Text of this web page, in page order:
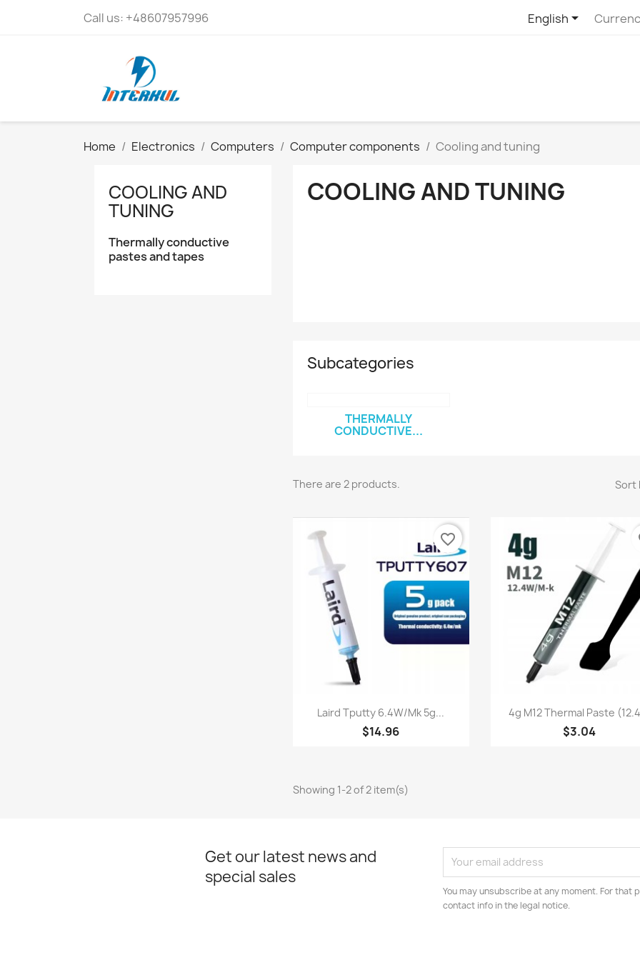
Call us: +48607957996 English
Home Electronics Computers Computer components Cooling and tuning
COOLING AND
TUNING
Thermally conductive
pastes and tapes
COOLING AND TUNING
Subcategories
THERMALLY
CONDUCTIVE...
There are 2 products. Sort
Quick view
Laird Tputty 6.4W/mk 5g...
$14.96
favorite_border
Quick view
4g M12 Thermal Paste
$3.04
Showing 1-2 of 2 item(s)
Get our latest news and
special sales
You may unsubscribe at any moment. For that
contact info in the legal notice.